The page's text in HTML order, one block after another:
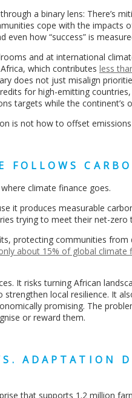
a binary lens: There’s
cope with the impacts
how “success” is
and at international
which contributes less
does not just misalign
for high-emitting
targets while the continent’s
is not how to offset
FOLLOWS
climate finance goes.
it produces measurable
trying to meet their net-zero
protecting communities
about 15% of global
It risks turning African
local resilience. It
promising. The
or reward them.
ADAPTATION
that supports 1.2 million